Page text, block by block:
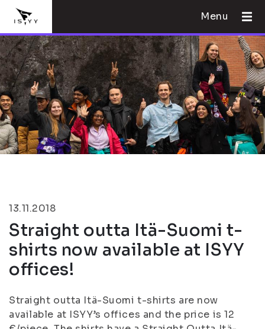
Menu
13.11.2018
Straight outta Itä-Suomi t-
shirts now available at ISYY
offices!
Straight outta Itä-Suomi t-shirts are now
available at ISYY’s offices and the price is 12